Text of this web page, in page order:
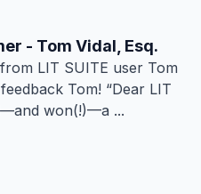
- Tom Vidal, Esq.
LIT SUITE user Tom
Tom! “Dear LIT
won(!)—a ...